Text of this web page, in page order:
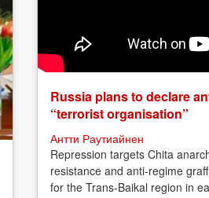
Russia plans to declare
“terrorist organisation”
Антти Раутиайнен
Repression targets Chita
resistance and anti-regime
for the Trans-Baikal region in